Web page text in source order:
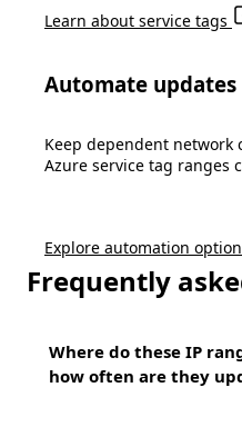
Learn about service tags
Automate updates
Keep dependent network
Azure service tag ranges
Explore automation
Frequently
Where do these IP
how often are they